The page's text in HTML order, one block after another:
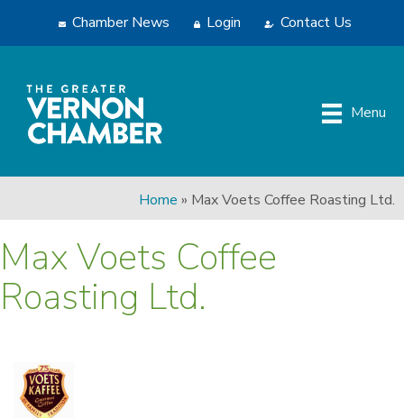
Chamber News Login Contact Us
Menu
Home » Max Voets Coffee Roasting Ltd.
Max Voets Coffee
Roasting Ltd.